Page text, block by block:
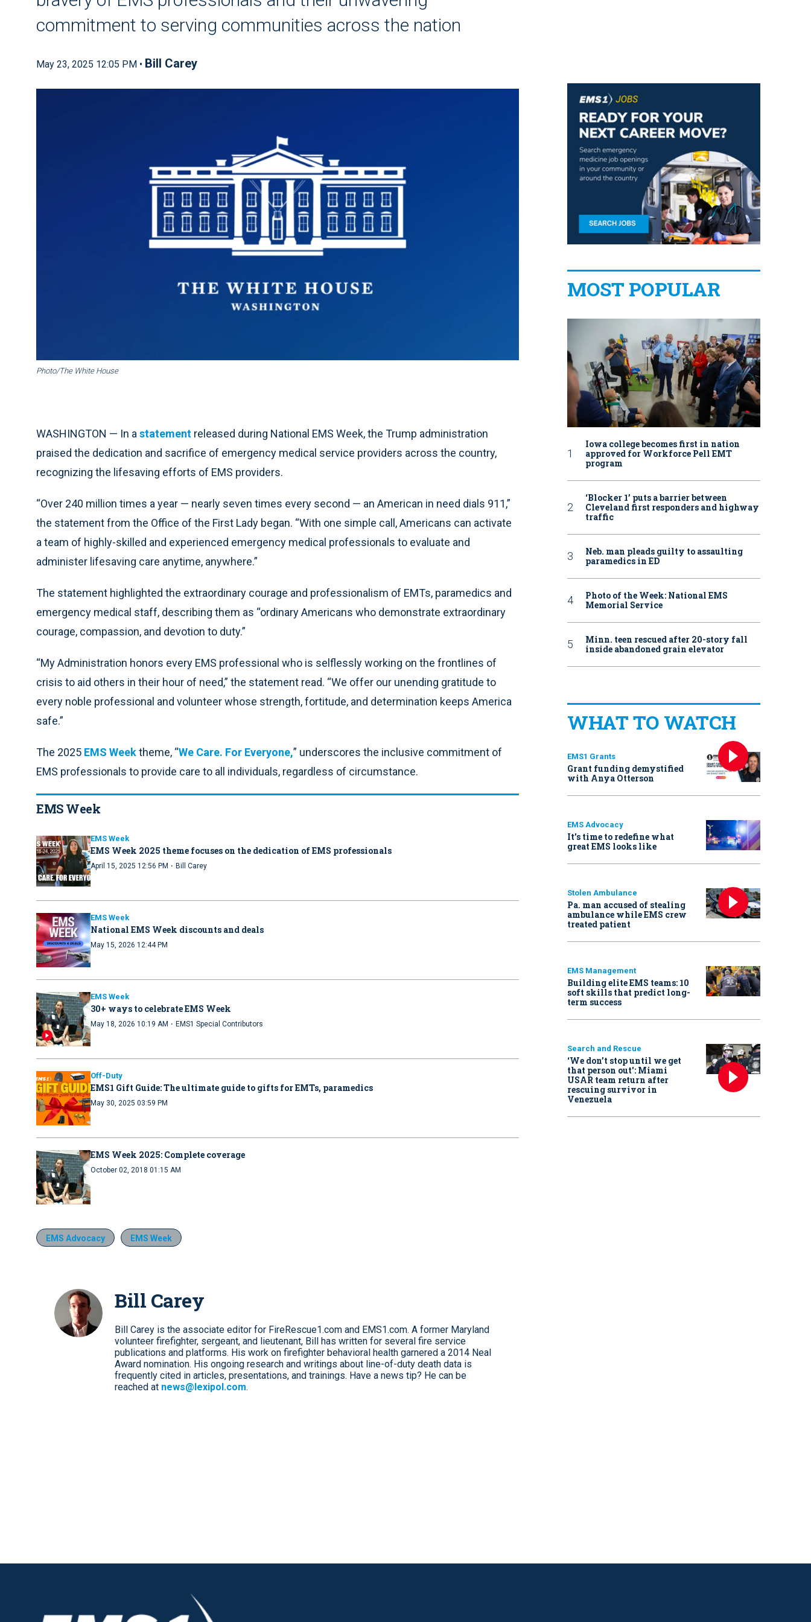
commitment to serving communities across the nation
May 23, 2025 12:05 PM • Bill Carey
Photo/The White House
WASHINGTON — In astatement released during National EMS Week, the Trump administration
praised the dedication and sacrifice of emergency medical service providers across the country,
recognizing the lifesaving efforts of EMS providers.
“Over 240 million times a year — nearly seven times every second — an American in need dials 911,”
the statement from the Office of the First Lady began. “With one simple call, Americans can activate
a team of highly-skilled and experienced emergency medical professionals to evaluate and
administer lifesaving care anytime, anywhere.”
The statement highlighted the extraordinary courage and professionalism of EMTs, paramedics and
emergency medical staff, describing them as “ordinary Americans who demonstrate extraordinary
courage, compassion, and devotion to duty.”
“My Administration honors every EMS professional who is selflessly working on the frontlines of
crisis to aid others in their hour of need,” the statement read. “We offer our unending gratitude to
every noble professional and volunteer whose strength, fortitude, and determination keeps America
safe.”
The 2025 EMS Weektheme, “We Care. For Everyone,” underscores the inclusive commitment of
EMS professionals to provide care to all individuals, regardless of circumstance.
EMS Week
EMS Week
EMS Week 2025 theme focuses on the dedication of EMS professionals
April 15, 2025 12:56 PM · Bill Carey
EMS Week
National EMS Week discounts and deals
May 15, 2026 12:44 PM
EMS Week
30+ ways to celebrate EMS Week
May 18, 2026 10:19 AM · EMS1 Special Contributors
Off-Duty
EMS1 Gift Guide: The ultimate guide to gifts for EMTs, paramedics
May 30, 2025 03:59 PM
EMS Week 2025: Complete coverage
October 02, 2018 01:15 AM
EMS Advocacy EMS Week
Bill Carey
Bill Carey is the associate editor for FireRescue1.com and EMS1.com. A former Maryland
volunteer firefighter, sergeant, and lieutenant, Bill has written for several fire service
publications and platforms. His work on firefighter behavioral health garnered a 2014 Neal
Award nomination. His ongoing research and writings about line-of-duty death data is
frequently cited in articles, presentations, and trainings. Have a news tip? He can be
reached at news@lexipol.com.
MOST POPULAR
Iowa college becomes first in nation
approved for Workforce Pell EMT
program
‘Blocker 1’ puts a barrier between
Cleveland first responders and highway
traffic
Neb. man pleads guilty to assaulting
paramedics in ED
Photo of the Week: National EMS
Memorial Service
Minn. teen rescued after 20-story fall
inside abandoned grain elevator
WHAT TO WATCH
EMS1 Grants
Grant funding demystified
with Anya Otterson
EMS Advocacy
It’s time to redefine what
great EMS looks like
Stolen Ambulance
Pa. man accused of stealing
ambulance while EMS crew
treated patient
EMS Management
Building elite EMS teams: 10
soft skills that predict long-
term success
Search and Rescue
‘We don’t stop until we get
that person out': Miami
USAR team return after
rescuing survivor in
Venezuela